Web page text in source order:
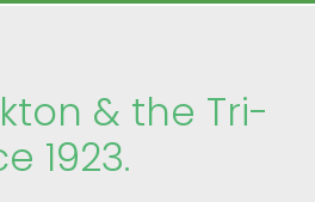
& the Tri-
1923.